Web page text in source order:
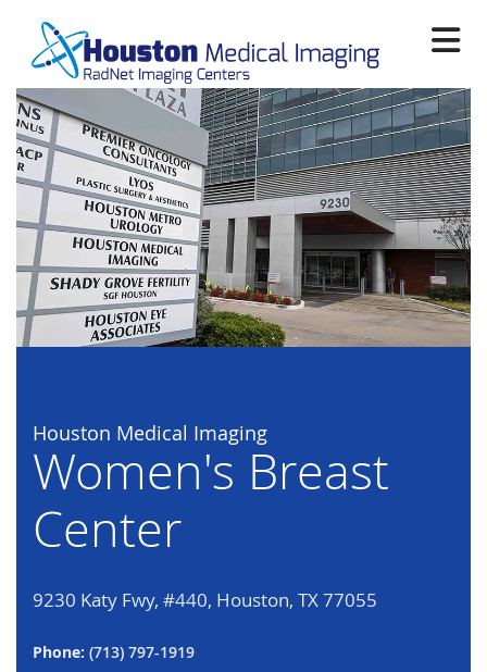
main
content
Houston Medical Imaging
Women's Breast
Center
9230 Katy Fwy, #440, Houston, TX 77055
Phone: (713) 797-1919